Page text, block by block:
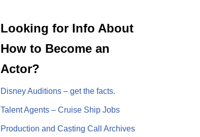
Looking for Info About
How to Become an
Actor?
Disney Auditions – get the facts.
Talent Agents – Cruise Ship Jobs
Production and Casting Call Archives